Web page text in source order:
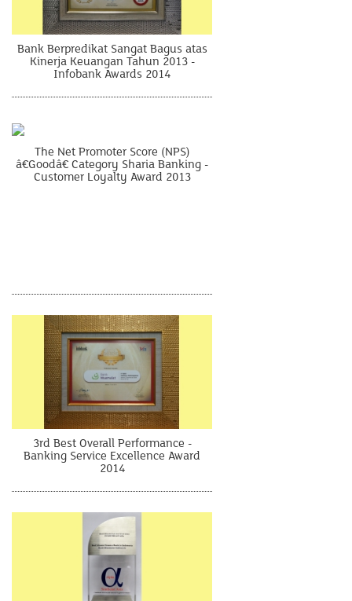
Bank Berpredikat Sangat Bagus atas
Kinerja Keuangan Tahun 2013 -
Infobank Awards 2014
The Net Promoter Score (NPS)
â€Goodâ€ Category Sharia Banking -
Customer Loyalty Award 2013
3rd Best Overall Performance -
Banking Service Excellence Award
2014